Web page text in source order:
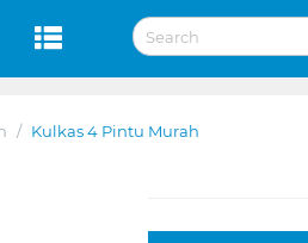
/ Kulkas 4 Pintu Murah